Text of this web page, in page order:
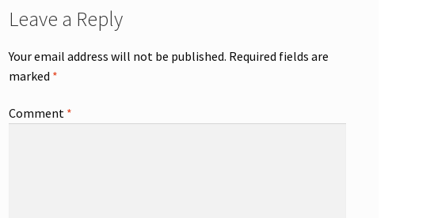
Leave a Reply
Your email address will not be published. Required fields are
marked *
Comment *